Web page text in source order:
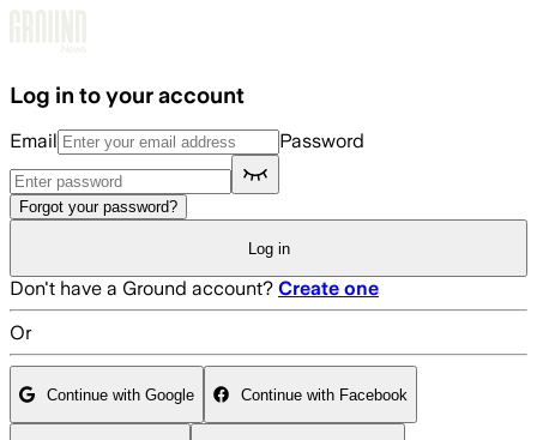
Log in to your account
Email Password
Forgot your password?
Log in
Don't have a Ground account? Create one
Or
Continue with Google Continue with Facebook